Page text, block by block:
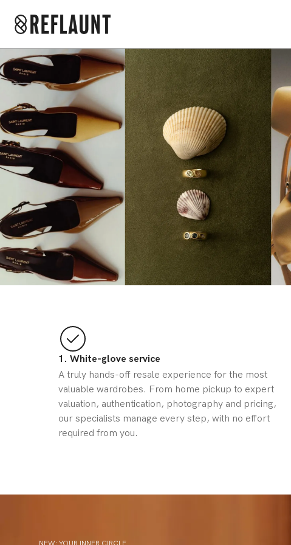
1. White-glove service
A truly hands-off resale experience for the most
valuable wardrobes. From home pickup to expert
valuation, authentication, photography and pricing,
our specialists manage every step, with no effort
required from you.